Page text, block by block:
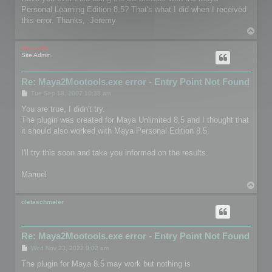
Personal Learning Edition 8.5? That's what I did when I received
this error. Thanks, -Jeremy
mootools
Site Admin
Re: Maya2Mootools.exe error - Entry Point Not Found
s
You are true, I didn't try.
The plugin was created for Maya Unlimited 8.5 and I thought that
it should also worked with Maya Personal Edition 8.5.
I'll try this soon and take you informed on the results.
Manuel
oletaschmeler
Re: Maya2Mootools.exe error - Entry Point Not Found
P
s
Wed Nov 23, 2022 9:02 am
The plugin for Maya 8.5 may work but nothing is